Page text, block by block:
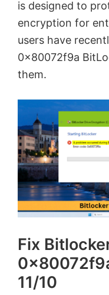
is designed to
encryption for
users have
0x80072f9a
them.
Fix
11/10